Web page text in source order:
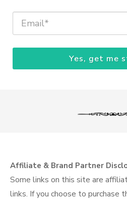
Yes, get me
Affiliate & Brand Partner
Some links on this site are
links. If you choose to purchase